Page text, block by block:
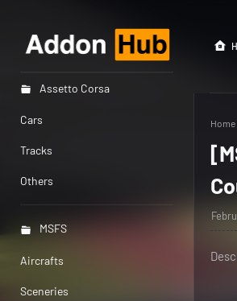
Assetto Corsa
Cars
Tracks
Others
MSFS
Aircrafts
Sceneries
Home